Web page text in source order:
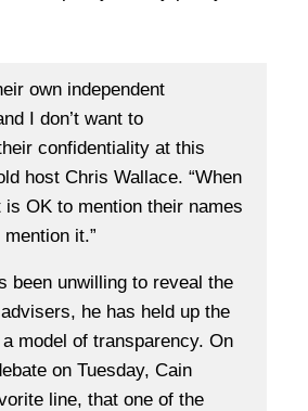
own independent
I don’t want to
confidentiality at this
host Chris Wallace. “When
OK to mention their names
it.”
been unwilling to reveal the
he has held up the
model of transparency. On
on Tuesday, Cain
line, that one of the